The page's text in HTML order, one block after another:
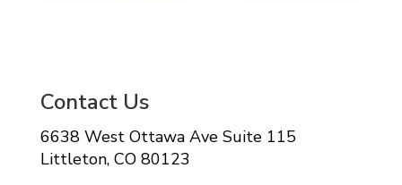
Contact Us
6638 West Ottawa Ave Suite 115
Littleton, CO 80123